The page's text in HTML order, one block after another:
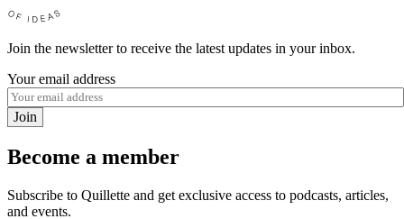
Join the newsletter to receive the latest updates in your inbox.
Your email address
Join
Become a member
Subscribe to Quillette and get exclusive access to podcasts, articles,
and events.